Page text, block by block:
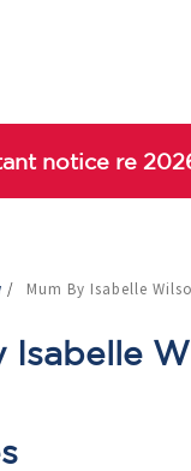
notice re
/ Mum By Isabelle
Isabelle